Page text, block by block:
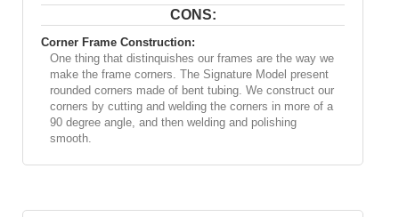
CONS:
Corner Frame Construction:
One thing that distinquishes our frames are the way we
make the frame corners. The Signature Model present
rounded corners made of bent tubing. We construct our
corners by cutting and welding the corners in more of a
90 degree angle, and then welding and polishing
smooth.